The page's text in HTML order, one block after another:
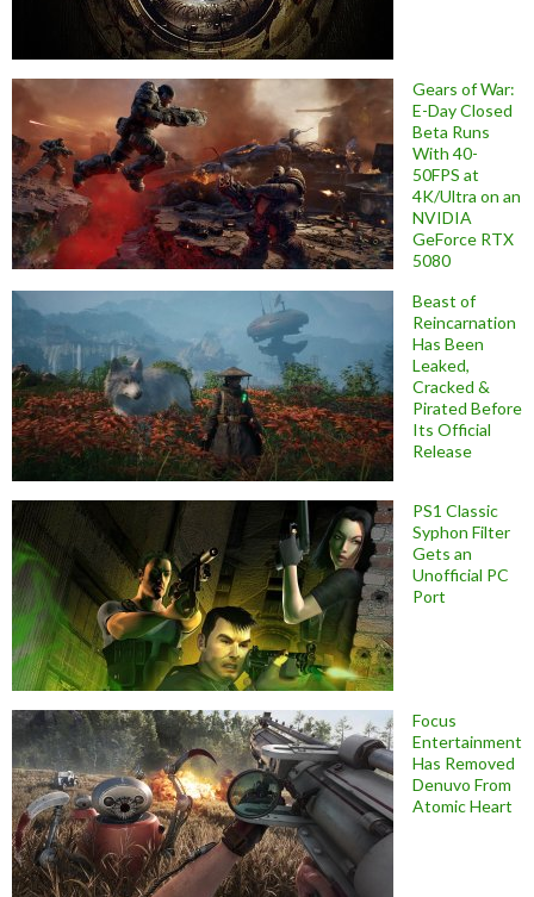
Gears of War:
E-Day Closed
Beta Runs
With 40-
50FPS at
4K/Ultra on an
NVIDIA
GeForce RTX
5080
Beast of
Reincarnation
Has Been
Leaked,
Cracked &
Pirated Before
Its Official
Release
PS1 Classic
Syphon Filter
Gets an
Unofficial PC
Port
Focus
Entertainment
Has Removed
Denuvo From
Atomic Heart